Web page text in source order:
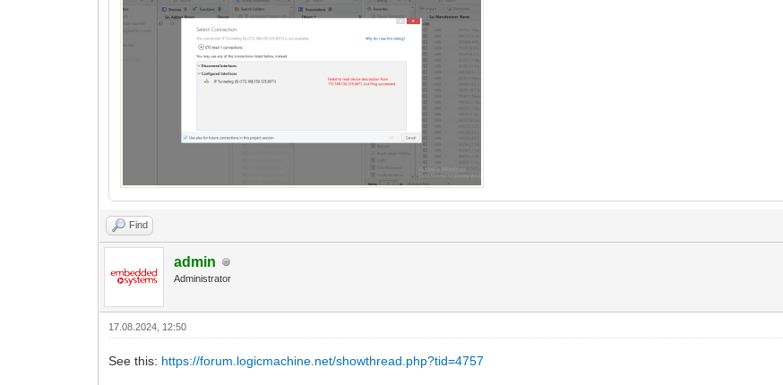
Find
admin
Administrator
17.08.2024, 12:50
See this: https://forum.logicmachine.net/showthread.php?tid=4757